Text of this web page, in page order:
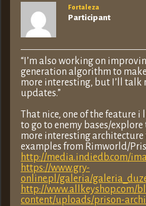
Fortaleza
Participant
“I’m also working on
generation algorithm to
more interesting, but I’ll
updates.”
That nice, one of the feature
to go to enemy bases/
more interesting architecture
examples from Rimworld/
http://media.indiedb.com/
https://www.gry-
online.pl/galeria/
http://www.allkeyshop.com/
content/uploads/prison-